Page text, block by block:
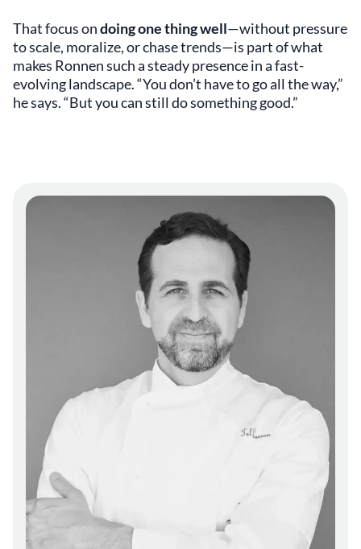
That focus ondoing one thing well—without pressure
to scale, moralize, or chase trends—is part of what
makes Ronnen such a steady presence in a fast-
evolving landscape. “You don’t have to go all the way,”
he says. “But you can still do something good.”